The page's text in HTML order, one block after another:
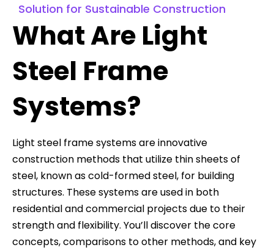
Solution for Sustainable Construction
What Are Light
Steel Frame
Systems?
Light steel frame systems are innovative
construction methods that utilize thin sheets of
steel, known as cold-formed steel, for building
structures. These systems are used in both
residential and commercial projects due to their
strength and flexibility. You’ll discover the core
concepts, comparisons to other methods, and key